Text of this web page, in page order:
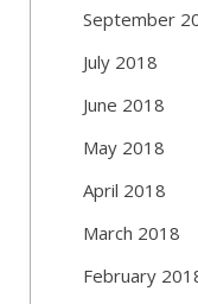
September
July 2018
June 2018
May 2018
April 2018
March 2018
February